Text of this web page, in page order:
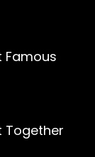
Famous
Together